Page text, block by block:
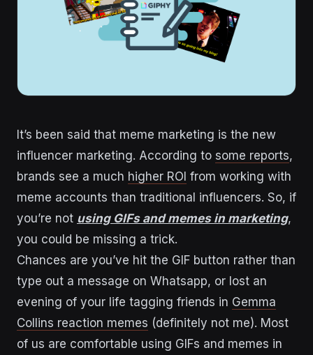
It’s been said that meme marketing is the new
influencer marketing. According to some reports,
brands see a much higher ROI from working with
meme accounts than traditional influencers. So, if
you’re not using GIFs and memes in marketing,
you could be missing a trick.
Chances are you’ve hit the GIF button rather than
type out a message on Whatsapp, or lost an
evening of your life tagging friends in Gemma
Collins reaction memes (definitely not me). Most
of us are comfortable using GIFs and memes in